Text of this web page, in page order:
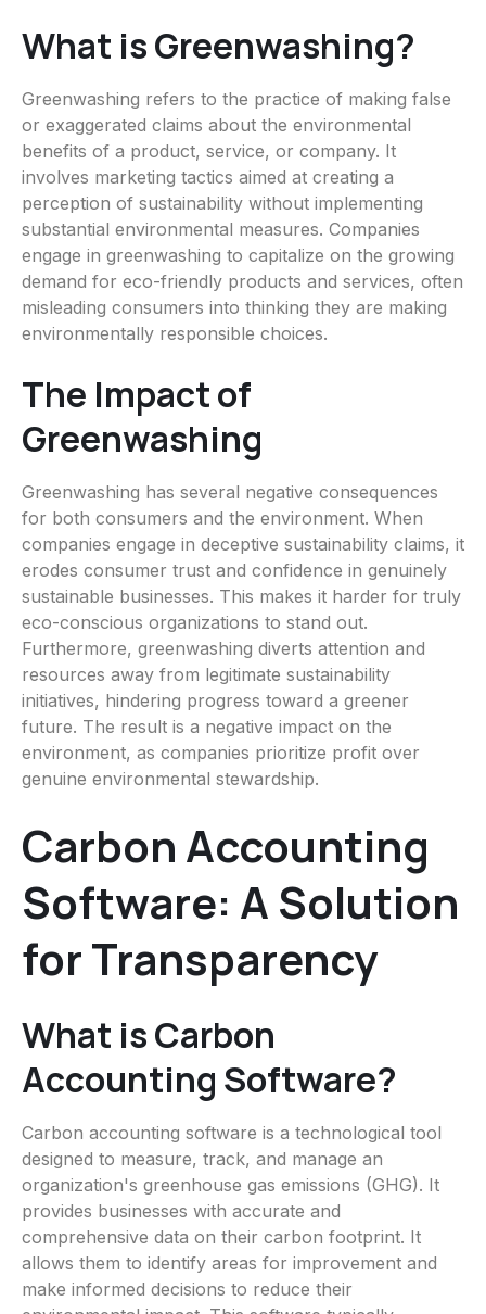
What is Greenwashing?
Greenwashing refers to the practice of making false
or exaggerated claims about the environmental
benefits of a product, service, or company. It
involves marketing tactics aimed at creating a
perception of sustainability without implementing
substantial environmental measures. Companies
engage in greenwashing to capitalize on the growing
demand for eco-friendly products and services, often
misleading consumers into thinking they are making
environmentally responsible choices.
The Impact of
Greenwashing
Greenwashing has several negative consequences
for both consumers and the environment. When
companies engage in deceptive sustainability claims, it
erodes consumer trust and confidence in genuinely
sustainable businesses. This makes it harder for truly
eco-conscious organizations to stand out.
Furthermore, greenwashing diverts attention and
resources away from legitimate sustainability
initiatives, hindering progress toward a greener
future. The result is a negative impact on the
environment, as companies prioritize profit over
genuine environmental stewardship.
Carbon Accounting
Software: A Solution
for Transparency
What is Carbon
Accounting Software?
Carbon accounting software is a technological tool
designed to measure, track, and manage an
organization's greenhouse gas emissions (GHG). It
provides businesses with accurate and
comprehensive data on their carbon footprint. It
allows them to identify areas for improvement and
make informed decisions to reduce their